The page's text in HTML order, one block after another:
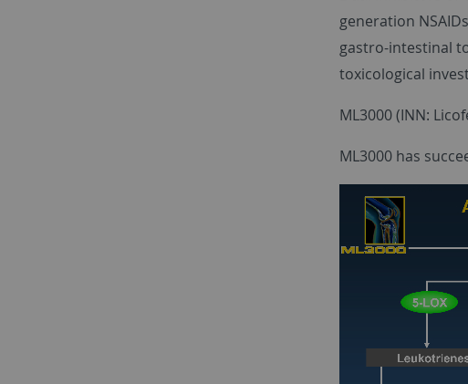
generation
gastro-intestinal
toxicological
ML3000 (INN:
ML3000 has